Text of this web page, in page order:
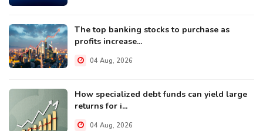
The top banking stocks to purchase as
profits increase...
04 Aug, 2026
How specialized debt funds can yield large
returns for i...
04 Aug, 2026